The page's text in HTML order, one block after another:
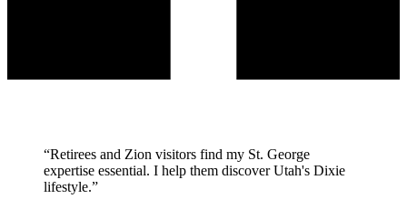
“Retirees and Zion visitors find my St. George
expertise essential. I help them discover Utah's Dixie
lifestyle.”